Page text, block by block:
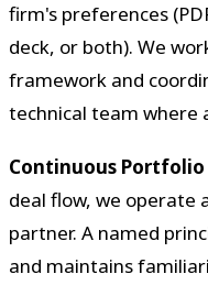
firm's preferences
deck, or both). We
framework and
technical team where
Continuous Portfolio
deal flow, we operate
partner. A named
and maintains